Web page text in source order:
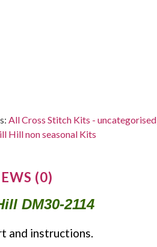
All Cross Stitch Kits - uncategorised
Hill non seasonal Kits
(0)
DM30-2114
and instructions.